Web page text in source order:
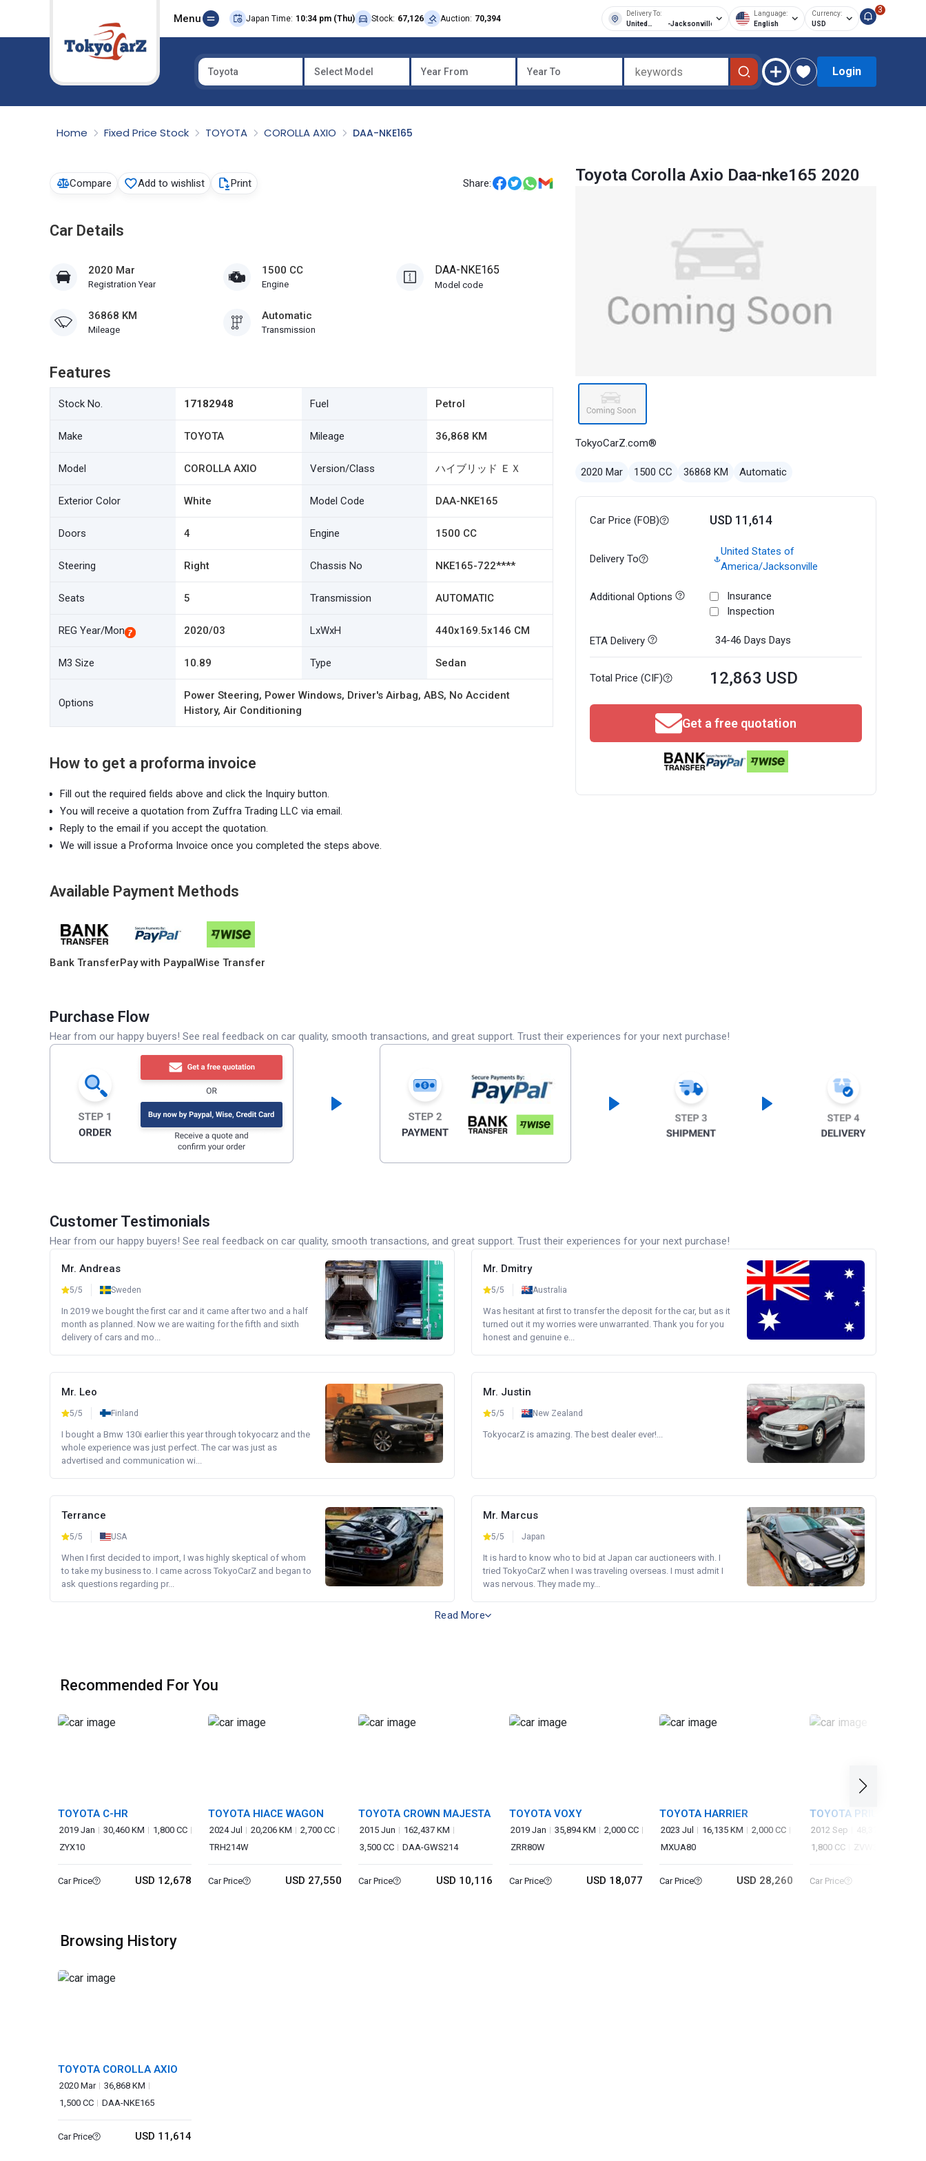
Menu Japan Time: 10:34 pm (Thu) Stock: 67,126 Auction: 70,394
Delivery To:
United
-Jacksonville
Language:
English
Currency:
USD
3
Toyota Select Model Year From Year To Login
Home Fixed Price Stock TOYOTA COROLLA AXIO DAA-NKE165
Compare Add to wishlist Print Share:
Car Details
2020 Mar
Registration Year
1500 CC
Engine
DAA-NKE165
Model code
36868 KM
Mileage
Automatic
Transmission
Features
Stock No. 17182948 Fuel Petrol
Make TOYOTA Mileage 36,868 KM
Model COROLLA AXIO Version/Class ハイブリッド ＥＸ
Exterior Color White Model Code DAA-NKE165
Doors 4 Engine 1500 CC
Steering Right Chassis No NKE165-722****
Seats 5 Transmission AUTOMATIC
REG Year/Mon 2020/03 LxWxH 440x169.5x146 CM
M3 Size 10.89 Type Sedan
Options
Power Steering, Power Windows, Driver's Airbag, ABS, No Accident
History, Air Conditioning
How to get a proforma invoice
Fill out the required fields above and click the Inquiry button.
You will receive a quotation from Zuffra Trading LLC via email.
Reply to the email if you accept the quotation.
We will issue a Proforma Invoice once you completed the steps above.
Available Payment Methods
Bank TransferPay with PaypalWise Transfer
Toyota Corolla Axio Daa-nke165 2020
TokyoCarZ.com®
2020 Mar 1500 CC 36868 KM Automatic
Car Price (FOB) USD 11,614
Delivery To
United States of
America/Jacksonville
Additional Options
Insurance
Inspection
ETA Delivery 34-46 Days Days
Total Price (CIF) 12,863 USD
Get a free quotation
Purchase Flow
Hear from our happy buyers! See real feedback on car quality, smooth transactions, and great support. Trust their experiences for your next purchase!
Customer Testimonials
Hear from our happy buyers! See real feedback on car quality, smooth transactions, and great support. Trust their experiences for your next purchase!
Mr. Andreas
5/5 Sweden
In 2019 we bought the first car and it came after two and a half
month as planned. Now we are waiting for the fifth and sixth
delivery of cars and mo...
Mr. Dmitry
5/5 Australia
Was hesitant at first to transfer the deposit for the car, but as it
turned out it my worries were unwarranted. Thank you for you
honest and genuine e...
Mr. Leo
5/5 Finland
I bought a Bmw 130i earlier this year through tokyocarz and the
whole experience was just perfect. The car was just as
advertised and communication wi...
Mr. Justin
5/5 New Zealand
TokyocarZ is amazing. The best dealer ever!...
Terrance
5/5 USA
When I first decided to import, I was highly skeptical of whom
to take my business to. I came across TokyoCarZ and began to
ask questions regarding pr...
Mr. Marcus
5/5 Japan
It is hard to know who to bid at Japan car auctioneers with. I
tried TokyoCarZ when I was traveling overseas. I must admit I
was nervous. They made my...
Read More
Recommended For You
TOYOTA C-HR
2019 Jan 30,460 KM
1,800 CC
ZYX10
Car Price USD 12,678
TOYOTA HIACE WAGON
2024 Jul 20,206 KM
2,700 CC
TRH214W
Car Price USD 27,550
TOYOTA CROWN MAJESTA
2015 Jun
162,437 KM
3,500 CC
DAA-GWS214
Car Price USD 10,116
TOYOTA VOXY
2019 Jan 35,894 KM
2,000 CC
ZRR80W
Car Price USD 18,077
TOYOTA HARRIER
2023 Jul 16,135 KM
2,000 CC
MXUA80
Car Price USD 28,260
TOYOTA PRIUS
2012 Sep
48,370 KM
1,800 CC
ZVW30
Car Price
Browsing History
TOYOTA COROLLA AXIO
2020 Mar
36,868 KM
1,500 CC
DAA-NKE165
Car Price USD 11,614